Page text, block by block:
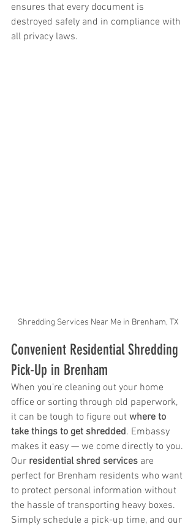
ensures that every document is
destroyed safely and in compliance with
all privacy laws.
Shredding Services Near Me in Brenham, TX
Convenient Residential Shredding
Pick-Up in Brenham
When you’re cleaning out your home
office or sorting through old paperwork,
it can be tough to figure out where to
take things to get shredded. Embassy
makes it easy — we come directly to you.
Our residential shred services are
perfect for Brenham residents who want
to protect personal information without
the hassle of transporting heavy boxes.
Simply schedule a pick-up time, and our